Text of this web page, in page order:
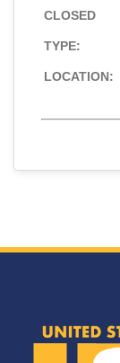
CLOSED
TYPE:
LOCATION: